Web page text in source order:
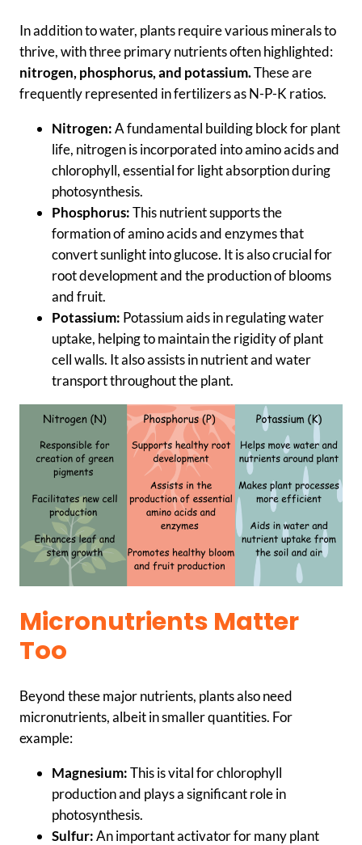
In addition to water, plants require various minerals to
thrive, with three primary nutrients often highlighted:
nitrogen, phosphorus, and potassium.These are
frequently represented in fertilizers as N-P-K ratios.
Nitrogen:A fundamental building block for plant
life, nitrogen is incorporated into amino acids and
chlorophyll, essential for light absorption during
photosynthesis.
Phosphorus:This nutrient supports the
formation of amino acids and enzymes that
convert sunlight into glucose. It is also crucial for
root development and the production of blooms
and fruit.
Potassium: Potassium aids in regulating water
uptake, helping to maintain the rigidity of plant
cell walls. It also assists in nutrient and water
transport throughout the plant.
Micronutrients Matter
Too
Beyond these major nutrients, plants also need
micronutrients, albeit in smaller quantities. For
example:
Magnesium:This is vital for chlorophyll
production and plays a significant role in
photosynthesis.
Sulfur:An important activator for many plant